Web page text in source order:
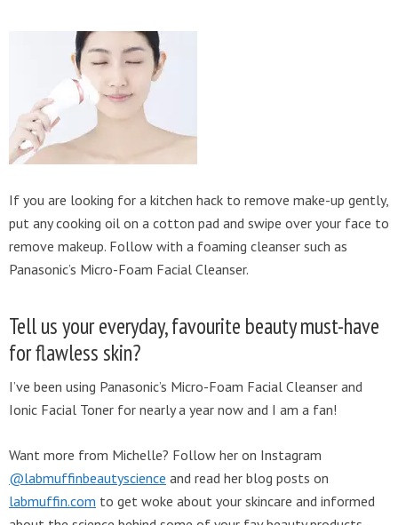
If you are looking for a kitchen hack to remove make-up gently,
put any cooking oil on a cotton pad and swipe over your face to
remove makeup. Follow with a foaming cleanser such as
Panasonic’s Micro-Foam Facial Cleanser.
Tell us your everyday, favourite beauty must-have
for flawless skin?
I’ve been using Panasonic’s Micro-Foam Facial Cleanser and
Ionic Facial Toner for nearly a year now and I am a fan!
Want more from Michelle? Follow her on Instagram
@labmuffinbeautyscience and read her blog posts on
labmuffin.com to get woke about your skincare and informed